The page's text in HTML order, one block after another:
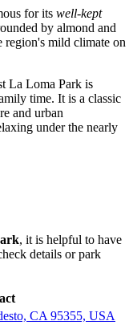
for its well-kept
by almond and
mild climate on
La Loma Park is
time. It is a classic
and urban
under the nearly
, it is helpful to have
details or park
CA 95355, USA